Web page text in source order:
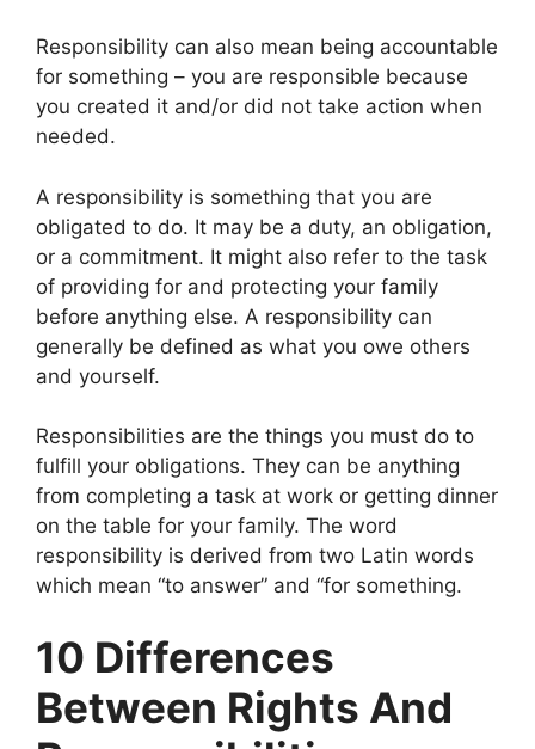
Responsibility can also mean being accountable
for something – you are responsible because
you created it and/or did not take action when
needed.
A responsibility is something that you are
obligated to do. It may be a duty, an obligation,
or a commitment. It might also refer to the task
of providing for and protecting your family
before anything else. A responsibility can
generally be defined as what you owe others
and yourself.
Responsibilities are the things you must do to
fulfill your obligations. They can be anything
from completing a task at work or getting dinner
on the table for your family. The word
responsibility is derived from two Latin words
which mean “to answer” and “for something.
10 Differences
Between Rights And